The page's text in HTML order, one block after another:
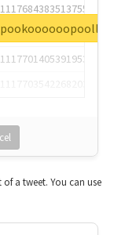
1117684383513755649
1117684805876027392
1117701405391953920
a tweet. You can use